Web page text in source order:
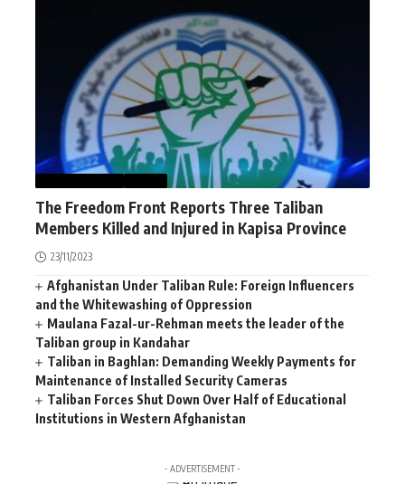
The Freedom Front Reports Three Taliban
Members Killed and Injured in Kapisa Province
23/11/2023
Afghanistan Under Taliban Rule: Foreign Influencers
and the Whitewashing of Oppression
Maulana Fazal-ur-Rehman meets the leader of the
Taliban group in Kandahar
Taliban in Baghlan: Demanding Weekly Payments for
Maintenance of Installed Security Cameras
Taliban Forces Shut Down Over Half of Educational
Institutions in Western Afghanistan
- ADVERTISEMENT -